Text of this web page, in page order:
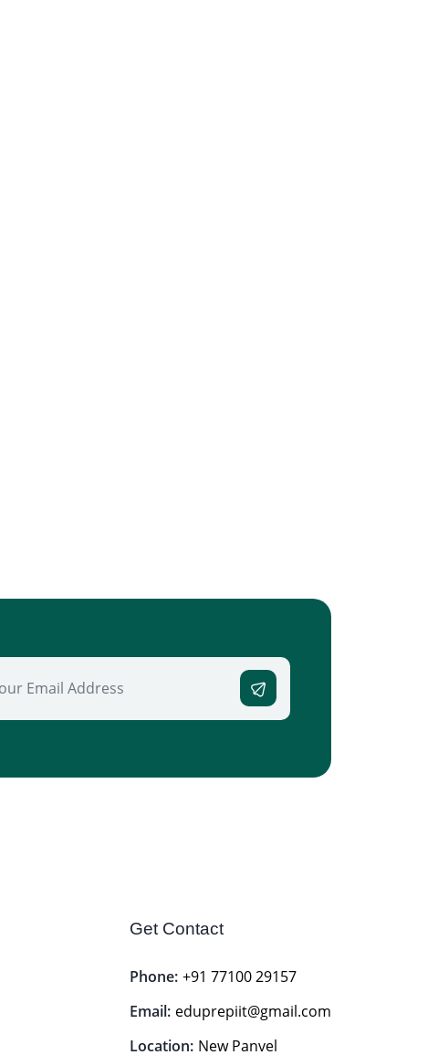
Get Contact
Phone: +91 77100 29157
Email: eduprepiit@gmail.com
Location: New Panvel